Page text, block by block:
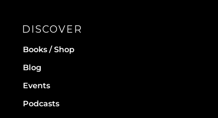
DISCOVER
Books / Shop
Blog
Events
Podcasts